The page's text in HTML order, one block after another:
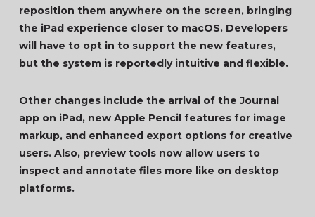
reposition them anywhere on the screen, bringing
the iPad experience closer to macOS. Developers
will have to opt in to support the new features,
but the system is reportedly intuitive and flexible.
Other changes include the arrival of the Journal
app on iPad, new Apple Pencil features for image
markup, and enhanced export options for creative
users. Also, preview tools now allow users to
inspect and annotate files more like on desktop
platforms.